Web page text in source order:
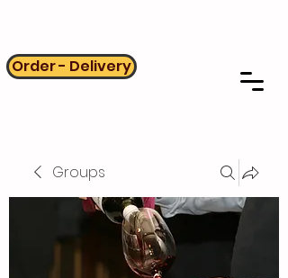
Order - Delivery
Groups